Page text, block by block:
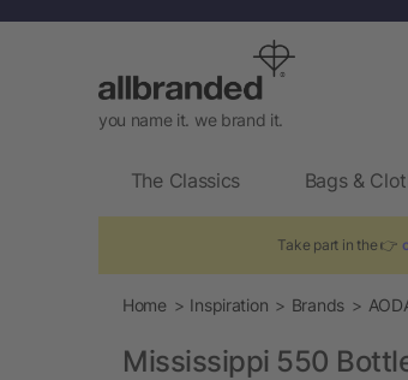
you name it. we brand it.
The Classics Bags &
Take part in the 👉
Home Inspiration Brands
Mississippi 550